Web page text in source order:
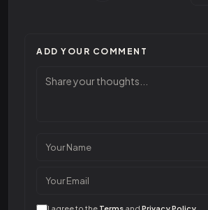
ADD YOUR COMMENT
I agree to the Terms and Privacy Policy